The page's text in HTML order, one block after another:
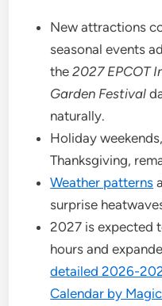
New attractions
seasonal events
the2027 EPCOT
Garden Festival
naturally.
Holiday
Thanksgiving,
Weather patterns
surprise
2027 is expected
hours and
detailed 2026-
Calendar by